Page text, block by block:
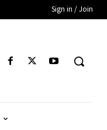
Sign in / Join